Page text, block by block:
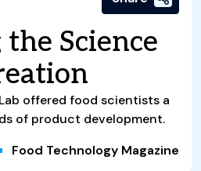
Science
offered food scientists a
of product development.
Food Technology Magazine